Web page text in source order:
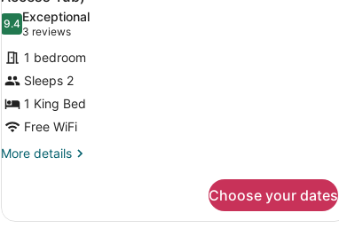
photos
for
Standard
Room,
1
King
Bed,
Accessible
Tub)
9.49.4 out of 10
Exceptional
3 reviews
(3
reviews)
1 bedroom
Sleeps 2
1 King Bed
Free WiFi
More details
More
Room,
Choose your dates